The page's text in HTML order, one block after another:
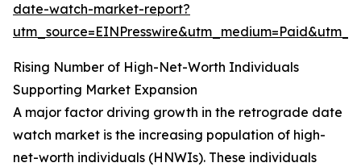
date-watch-market-report?
Rising Number of High-Net-Worth Individuals
Supporting Market Expansion
A major factor driving growth in the retrograde date
watch market is the increasing population of high-
net-worth individuals (HNWIs). These individuals